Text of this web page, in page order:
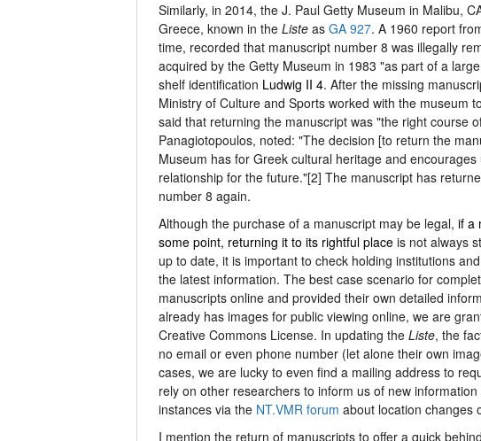
Similarly, in 2014, the J. Paul Getty Museum in Malibu,
Greece, known in the Liste as GA 927. A 1960 report
time, recorded that manuscript number 8 was illegally
acquired by the Getty Museum in 1983 "as part of a
shelf identification Ludwig II 4. After the missing
Ministry of Culture and Sports worked with the museum
said that returning the manuscript was "the right course
Panagiotopoulos, noted: "The decision [to return the
Museum has for Greek cultural heritage and
relationship for the future."[2] The manuscript has
number 8 again.
Although the purchase of a manuscript may be legal, if a
some point, returning it to its rightful place is not always
up to date, it is important to check holding institutions
the latest information. The best case scenario for
manuscripts online and provided their own detailed
already has images for public viewing online, we are
Creative Commons License. In updating the Liste, the
no email or even phone number (let alone their own
cases, we are lucky to even find a mailing address to
rely on other researchers to inform us of new
instances via the NT.VMR forum about location changes
I mention the return of manuscripts to offer a quick